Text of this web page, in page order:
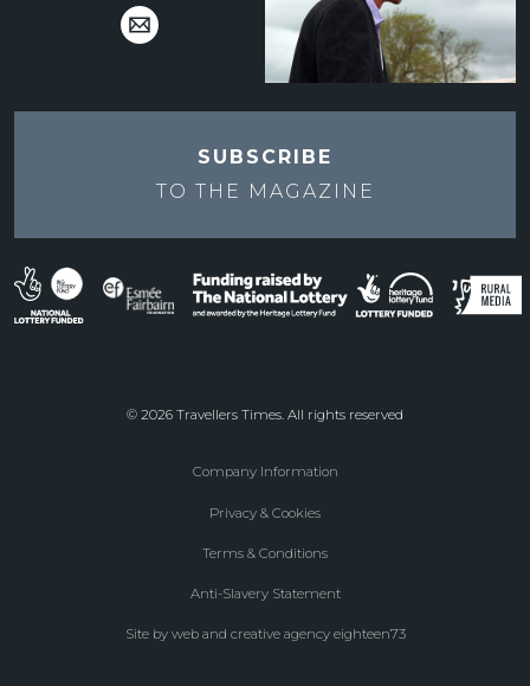
SUBSCRIBE
TO THE MAGAZINE
© 2026 Travellers Times. All rights reserved
Company Information
Privacy & Cookies
Terms & Conditions
Anti-Slavery Statement
Site by web and creative agency eighteen73